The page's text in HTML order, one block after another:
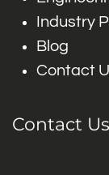
Industry
Blog
Contact
Contact Us